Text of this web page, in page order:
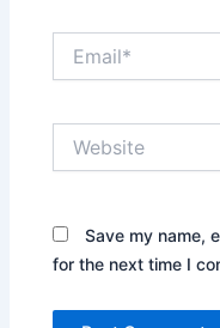
Save my name,
for the next time I